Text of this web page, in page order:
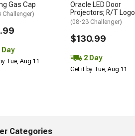
Gas Cap
Challenger)
Day
Tue, Aug 11
Oracle LED Door
Projectors; R/T Logo
(08-23 Challenger)
$130.99
2 Day
Get it by Tue, Aug 11
Categories